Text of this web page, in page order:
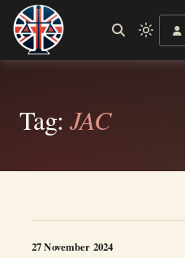
Skip
content
Legal Lens
Independent,Light
mode
Tag: JAC
27 November 2024